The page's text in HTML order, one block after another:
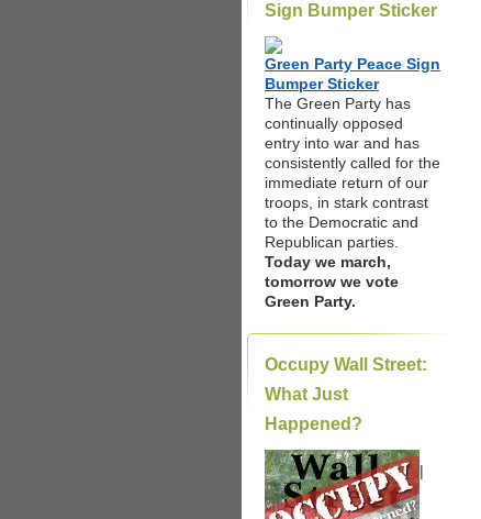
Sign Bumper Sticker
Green Party Peace Sign
Bumper Sticker
The Green Party has
continually opposed
entry into war and has
consistently called for the
immediate return of our
troops, in stark contrast
to the Democratic and
Republican parties.
Today we march,
tomorrow we vote
Green Party.
Occupy Wall Street:
What Just
Happened?
|